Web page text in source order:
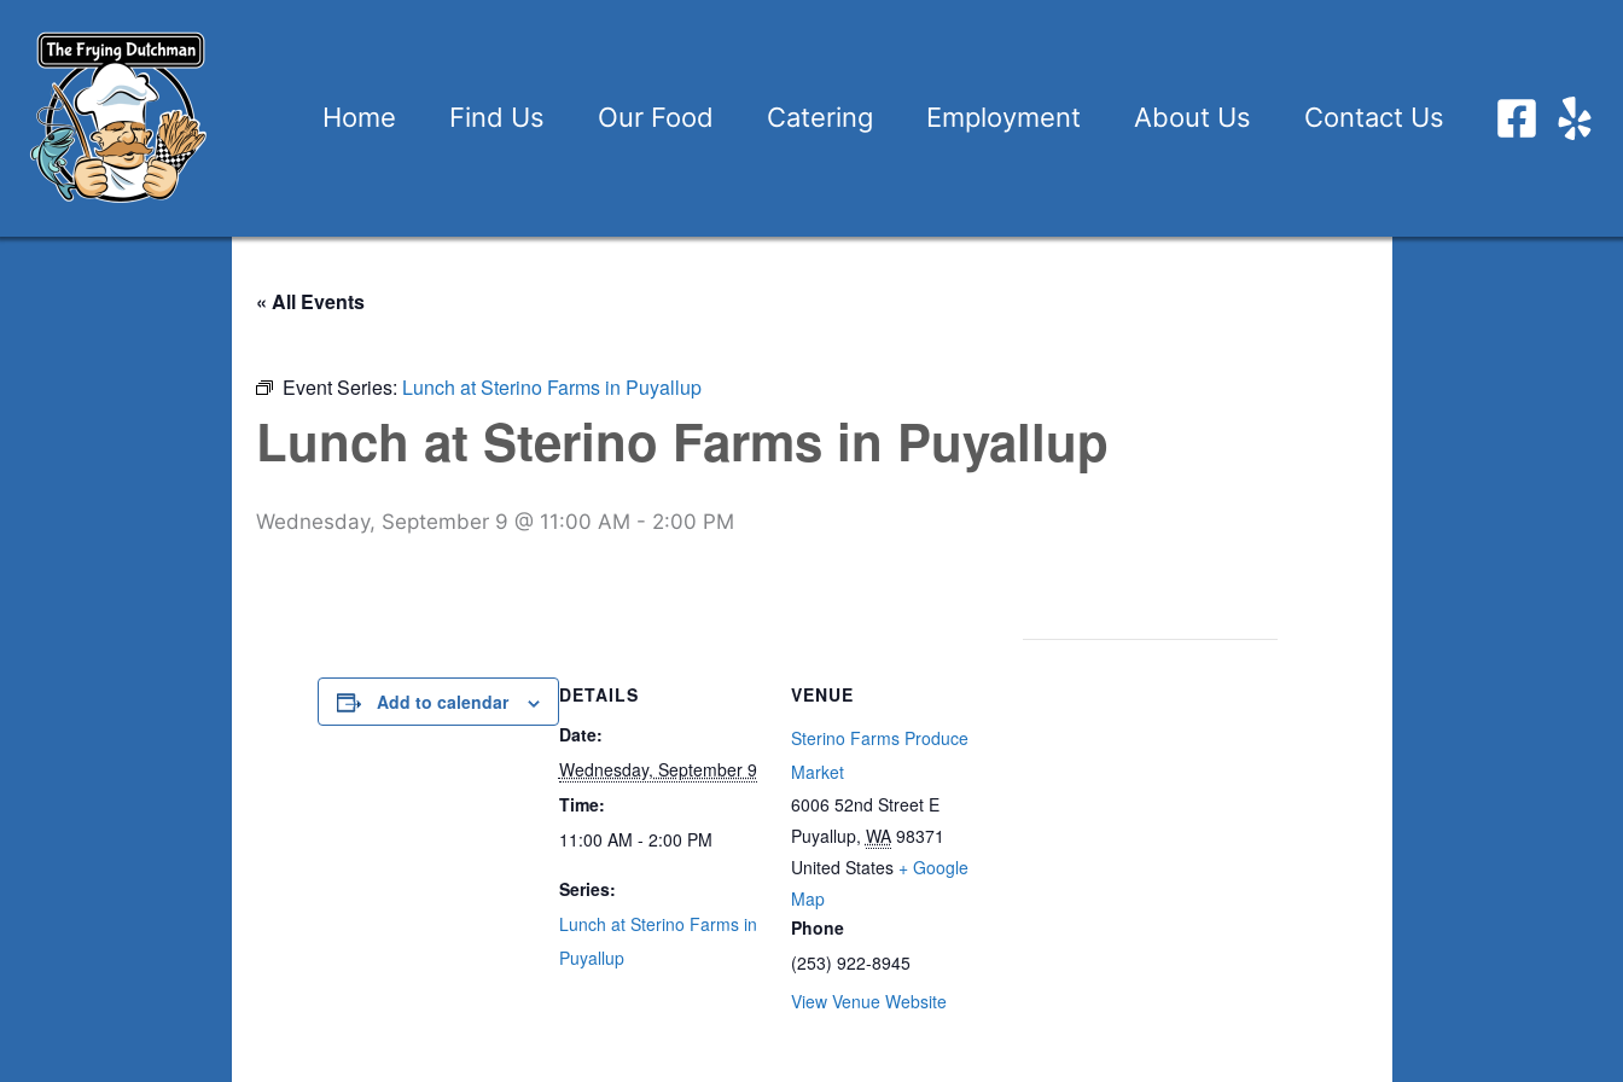
content
Home Find Us Our Food Catering Employment About Us Contact Us
« All Events
Event Series: Lunch at Sterino Farms in Puyallup
Lunch at Sterino Farms in Puyallup
Wednesday, September 9 @ 11:00 AM - 2:00 PM
Add to calendar
DETAILS
Date:
Wednesday, September 9
Time:
11:00 AM - 2:00 PM
Series:
Lunch at Sterino Farms in
Puyallup
VENUE
Sterino Farms Produce
Market
6006 52nd Street E
Puyallup, WA 98371
United States + Google
Map
Phone
(253) 922-8945
View Venue Website